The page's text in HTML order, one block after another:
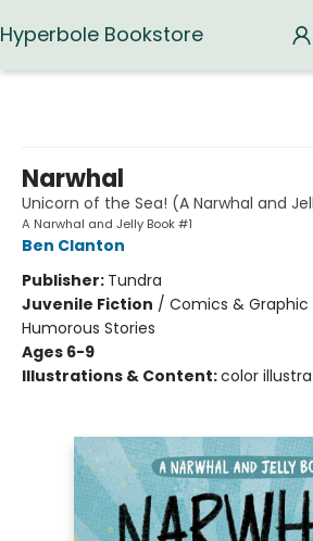
Hyperbole Bookstore
Narwhal
Unicorn of the Sea! (A Narwhal and
A Narwhal and Jelly Book #1
Ben Clanton
Publisher: Tundra
Juvenile Fiction / Comics &
Humorous Stories
Ages 6-9
Illustrations & Content:color